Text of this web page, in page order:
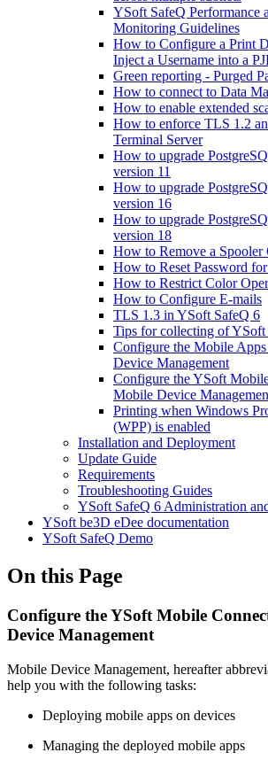
YSoft SafeQ Performance
Monitoring Guidelines
How to Configure a Print
Inject a Username into a
Green reporting - Purged
How to connect to Data
How to enable extended
How to enforce TLS 1.2
Terminal Server
How to upgrade
version 11
How to upgrade
version 16
How to upgrade
version 18
How to Remove a Spooler
How to Reset Password
How to Restrict Color
How to Configure E-mails
TLS 1.3 in YSoft SafeQ 6
Tips for collecting of
Configure the Mobile
Device Management
Configure the YSoft
Mobile Device
Printing when Windows
(WPP) is enabled
Installation and Deployment
Update Guide
Requirements
Troubleshooting Guides
YSoft SafeQ 6 Administration
YSoft be3D eDee documentation
YSoft SafeQ Demo
On this Page
Configure the YSoft Mobile
Device Management
Mobile Device Management, hereafter
help you with the following tasks:
Deploying mobile apps on devices
Managing the deployed mobile apps